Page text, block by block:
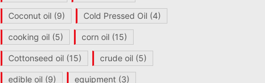
Coconut oil (9) Cold Pressed Oil (4)
cooking oil (5) corn oil (15)
Cottonseed oil (15) crude oil (5)
edible oil (9) equipment (3)